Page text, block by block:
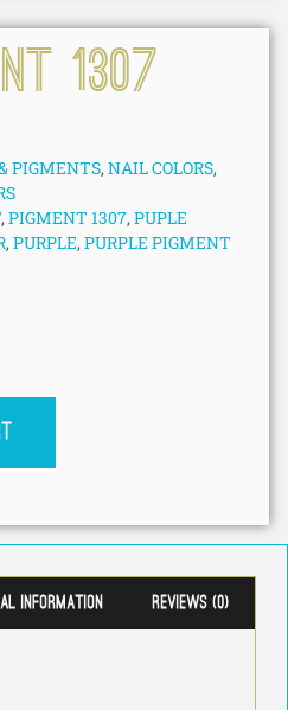
1307
PIGMENTS, NAIL COLORS,
, PIGMENT 1307, PUPLE
, PURPLE, PURPLE PIGMENT
information Reviews (0)